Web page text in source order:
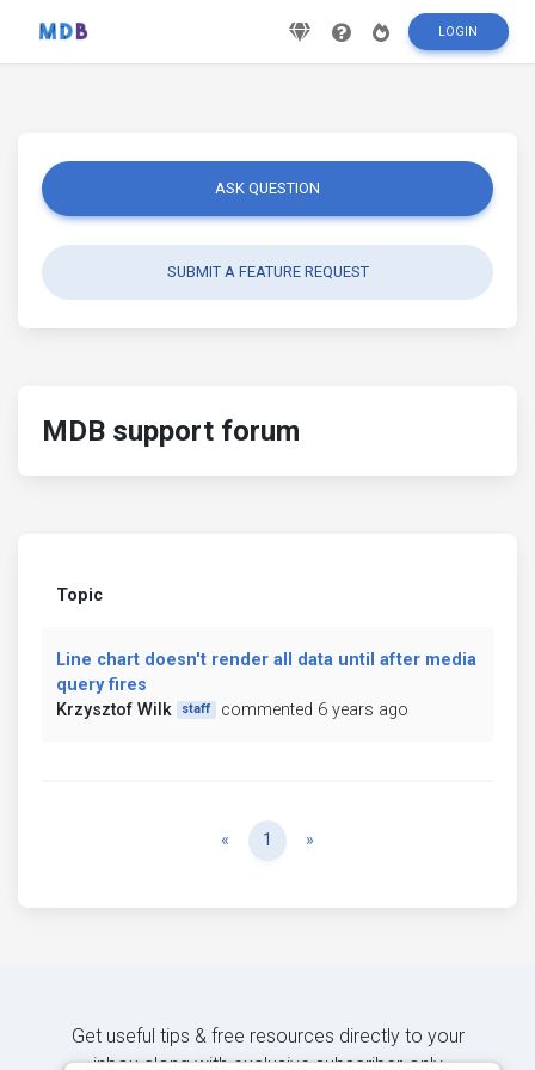
LOGIN
ASK QUESTION
SUBMIT A FEATURE REQUEST
MDB support forum
Topic
Line chart doesn't render all data until after media
query fires
Krzysztof Wilk
staff commented 6 years ago
« Previous
1 »
Get useful tips & free resources directly to your
inbox along with exclusive subscriber-only